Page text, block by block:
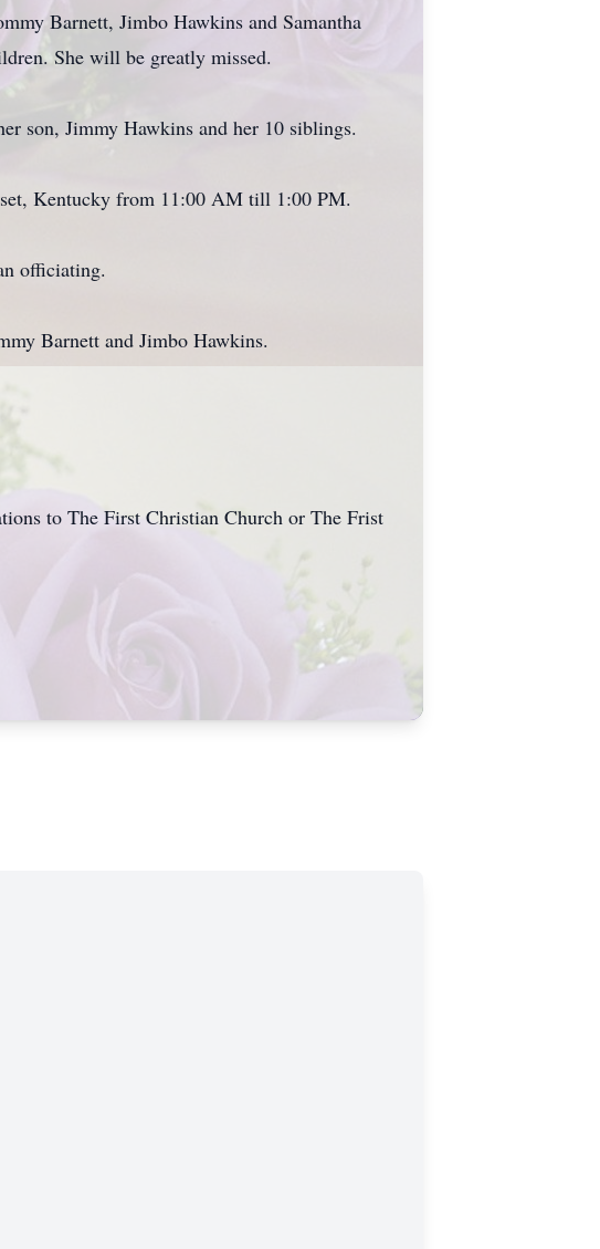
Barnett, Jimbo Hawkins and Samantha
She will be greatly missed.
son, Jimmy Hawkins and her 10 siblings.
Kentucky from 11:00 AM till 1:00 PM.
officiating.
Barnett and Jimbo Hawkins.
to The First Christian Church or The Frist